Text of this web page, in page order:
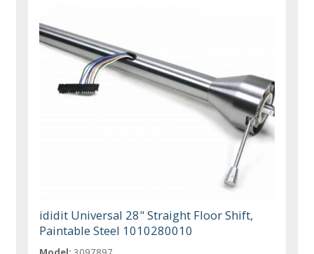
ididit Universal 28" Straight Floor Shift,
Paintable Steel 1010280010